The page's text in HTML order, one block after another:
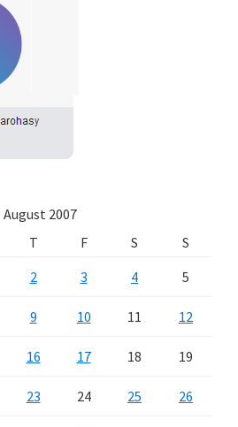
August 2007
T F S
S
2 3 4 5
9 10 11 12
16 17 18 19
23 24 25 26